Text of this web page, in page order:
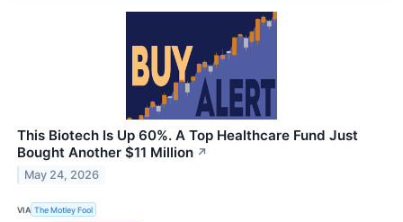
This Biotech Is Up 60%. A Top Healthcare Fund Just
Bought Another $11 Million ↗
May 24, 2026
VIA The Motley Fool